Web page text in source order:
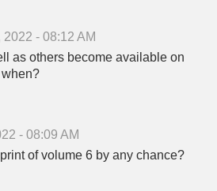
- 08:12 AM
as others become available on
- 08:09 AM
of volume 6 by any chance?